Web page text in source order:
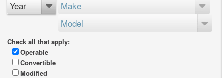
Year
Make
Model
Check all that apply:
Operable
Convertible
Modified